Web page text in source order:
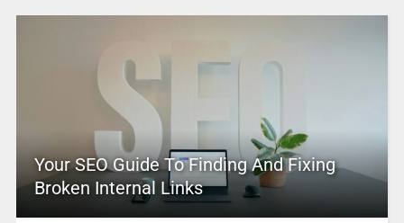
Your SEO Guide To Finding And Fixing
Broken Internal Links